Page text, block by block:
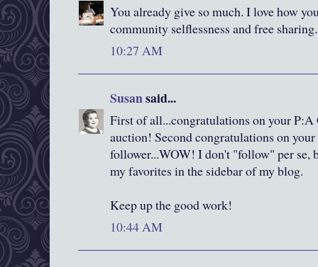
You already give so much. I love how
community selflessness and free
10:27 AM
Susansaid...
First of all...congratulations on your
auction! Second congratulations on
follower...WOW! I don't "follow" per se,
my favorites in the sidebar of my blog.
Keep up the good work!
10:44 AM